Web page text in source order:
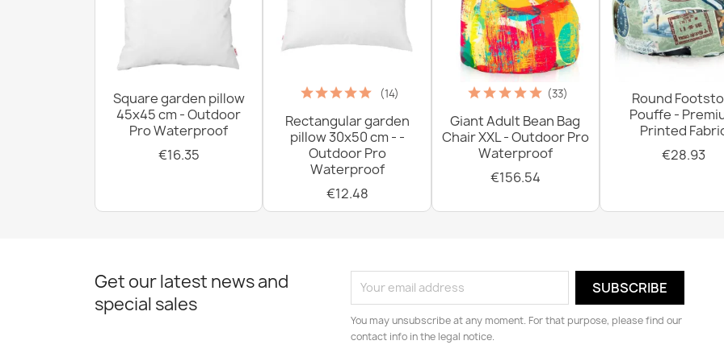
Square garden pillow
45x45 cm - Outdoor
Pro Waterproof
€16.35
(14)
Rectangular garden
pillow 30x50 cm - -
Outdoor Pro
Waterproof
€12.48
(33)
Giant Adult Bean Bag
Chair XXL - Outdoor Pro
Waterproof
€156.54
Round
Pouffe -
Printed
€28.93
Get our latest news and
special sales
You may unsubscribe at any moment. For that purpose, please find our
contact info in the legal notice.